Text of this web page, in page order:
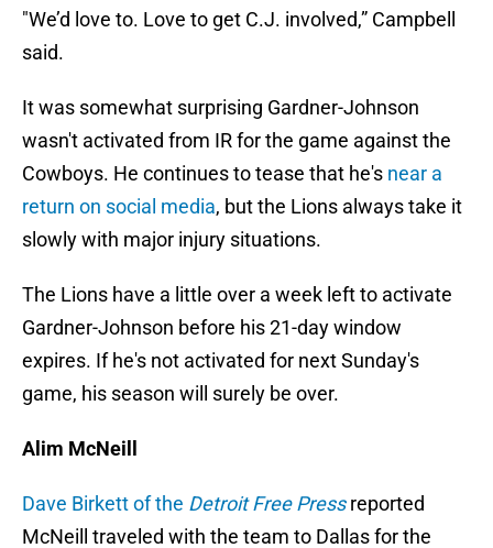
"We’d love to. Love to get C.J. involved,” Campbell
said.
It was somewhat surprising Gardner-Johnson
wasn't activated from IR for the game against the
Cowboys. He continues to tease that he's near a
return on social media, but the Lions always take it
slowly with major injury situations.
The Lions have a little over a week left to activate
Gardner-Johnson before his 21-day window
expires. If he's not activated for next Sunday's
game, his season will surely be over.
Alim McNeill
Dave Birkett of the Detroit Free Press reported
McNeill traveled with the team to Dallas for the